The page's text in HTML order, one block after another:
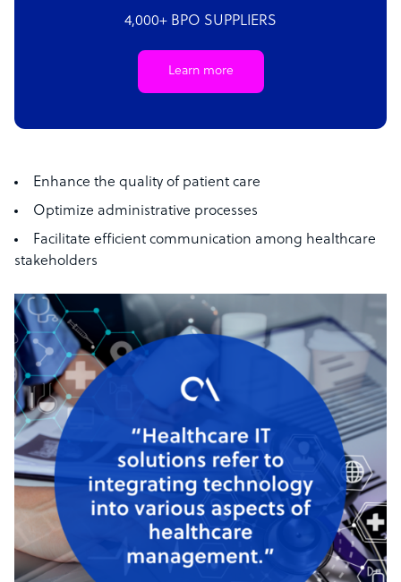
4,000+ BPO SUPPLIERS
Learn more
Enhance the quality of patient care
Optimize administrative processes
Facilitate efficient communication among healthcare
stakeholders